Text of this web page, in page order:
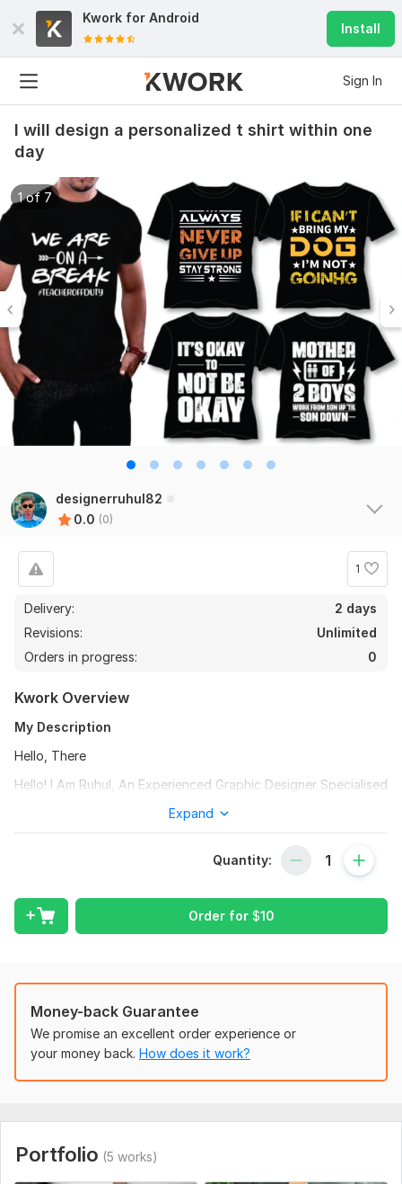
Kwork for Android
Install
Sign In
I will design a personalized t shirt within one
day
1 of 7
designerruhul82
0.0 (0)
1
Delivery:
2 days
Revisions:
Unlimited
Orders in progress:
0
Kwork Overview
My Description
Hello, There
Hello! I Am Ruhul, An Experienced Graphic Designer Specialised
For Your Business Then You Came To The Right Place.
I'm A Professional T-Shirt Designer . I Have Over 3 Years
Few Details About Designs I Do.
Graphic T-Shirt
Custom T-Shirt
Trendy
Vector
What You Will Get From The Service.
High-Resolution 300dpi Png File
Expand
Quantity:
Order for $10
Money-back Guarantee
We promise an excellent order experience or
your money back. How does it work?
Portfolio (5 works)